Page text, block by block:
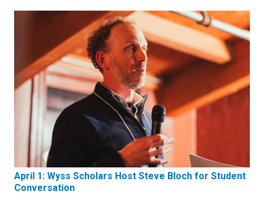
April 1: Wyss Scholars Host Steve Bloch for Student
Conversation